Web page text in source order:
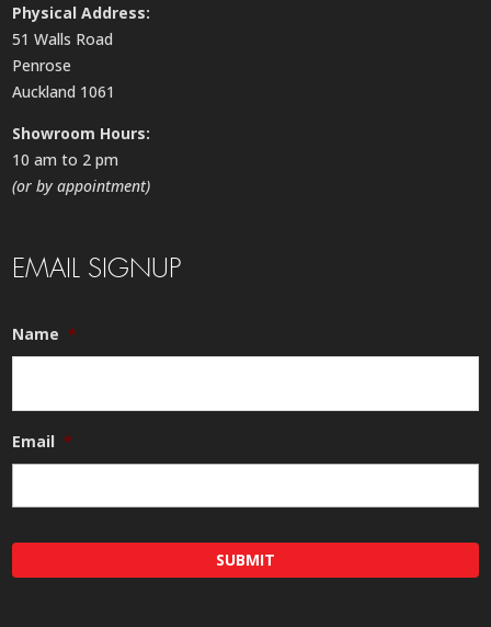
Physical Address:
51 Walls Road
Penrose
Auckland 1061
Showroom Hours:
10 am to 2 pm
(or by appointment)
EMAIL SIGNUP
Name *
Email *